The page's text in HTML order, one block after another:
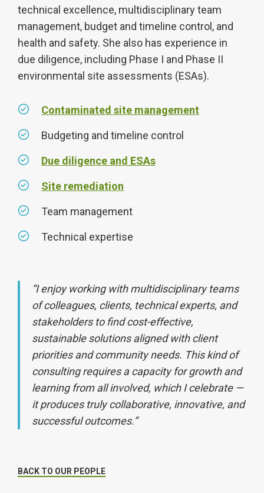
technical excellence, multidisciplinary team
management, budget and timeline control, and
health and safety. She also has experience in
due diligence, including Phase I and Phase II
environmental site assessments (ESAs).
Contaminated site management
Budgeting and timeline control
Due diligence and ESAs
Site remediation
Team management
Technical expertise
“I enjoy working with multidisciplinary teams
of colleagues, clients, technical experts, and
stakeholders to find cost-effective,
sustainable solutions aligned with client
priorities and community needs. This kind of
consulting requires a capacity for growth and
learning from all involved, which I celebrate —
it produces truly collaborative, innovative, and
successful outcomes.”
BACK TO OUR PEOPLE